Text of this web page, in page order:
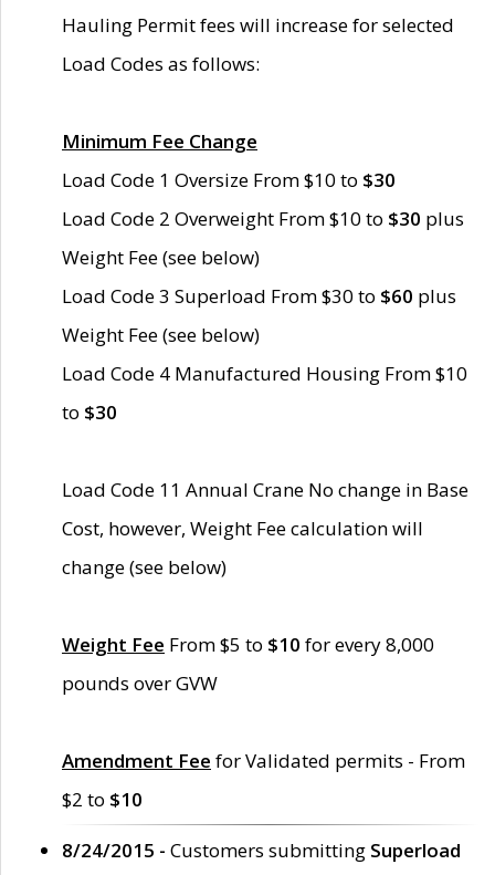
Hauling Permit fees will increase for selected
Load Codes as follows:
Minimum Fee Change
Load Code 1 Oversize From $10 to $30
Load Code 2 Overweight From $10 to $30 plus
Weight Fee (see below)
Load Code 3 Superload From $30 to $60 plus
Weight Fee (see below)
Load Code 4 Manufactured Housing From $10
to $30
Load Code 11 Annual Crane No change in Base
Cost, however, Weight Fee calculation will
change (see below)
Weight Fee From $5 to $10 for every 8,000
pounds over GVW
Amendment Fee for Validated permits - From
$2 to $10
8/24/2015 - Customers submitting Superload